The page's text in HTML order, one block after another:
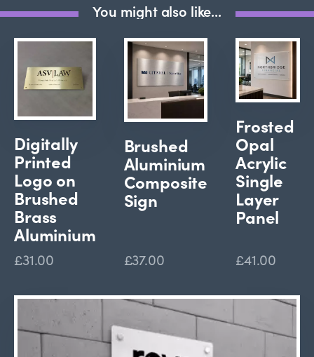
You might also like...
Digitally
Printed
Logo on
Brushed
Brass
Aluminium
£31.00
Brushed
Aluminium
Composite
Sign
£37.00
Frosted
Opal
Acrylic
Single
Layer
Panel
£41.00